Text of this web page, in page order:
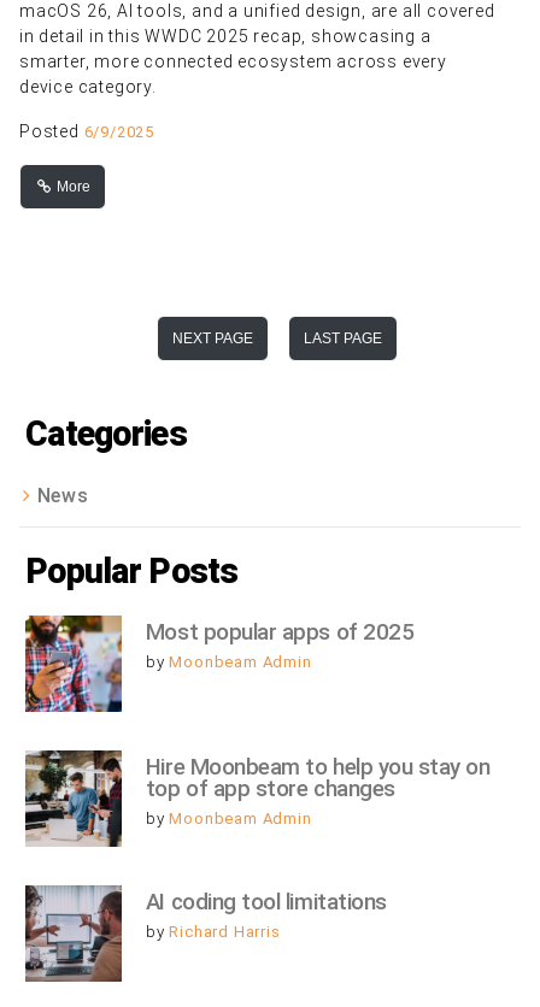
macOS 26, AI tools, and a unified design, are all covered
in detail in this WWDC 2025 recap, showcasing a
smarter, more connected ecosystem across every
device category.
Posted 6/9/2025
More
NEXT PAGE LAST PAGE
Categories
News
Popular Posts
Most popular apps of 2025
byMoonbeam Admin
Hire Moonbeam to help you stay on
top of app store changes
byMoonbeam Admin
AI coding tool limitations
byRichard Harris